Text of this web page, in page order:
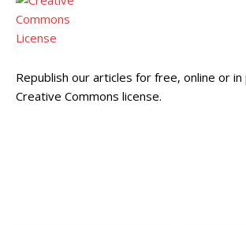
Republish our articles for free, online or
Creative Commons license.